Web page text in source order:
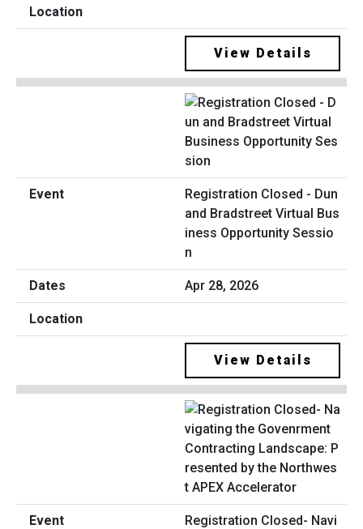
View Details
Registration Closed - Dun
and Bradstreet Virtual Bus
iness Opportunity Sessio
n
Apr 28, 2026
View Details
Registration Closed- Navi